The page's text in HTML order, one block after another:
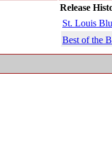
Release
St. Louis
Best of the